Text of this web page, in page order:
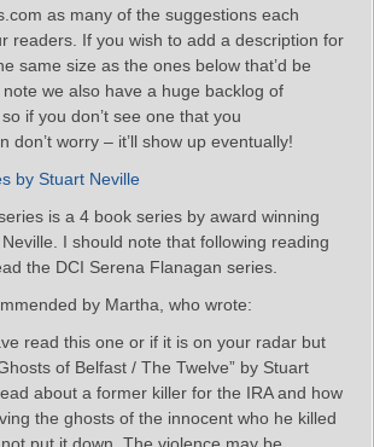
as many of the suggestions each
readers. If you wish to add a description for
same size as the ones below that’d be
we also have a huge backlog of
if you don’t see one that you
don’t worry – it’ll show up eventually!
by Stuart Neville
is a 4 book series by award winning
I should note that following reading
the DCI Serena Flanagan series.
by Martha, who wrote:
read this one or if it is on your radar but
of Belfast / The Twelve” by Stuart
about a former killer for the IRA and how
the ghosts of the innocent who he killed